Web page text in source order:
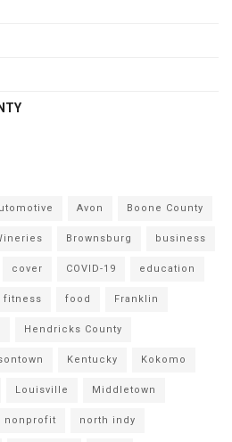
Avon Boone County
Brownsburg business
cover COVID-19 education
fitness food Franklin
Hendricks County
Kentucky Kokomo
Louisville Middletown
nonprofit north indy